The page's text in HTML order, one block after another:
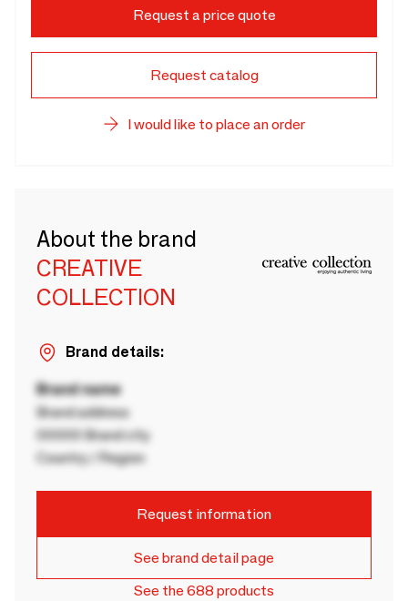
Request a price quote
Request catalog
I would like to place an order
About the brand
CREATIVE
COLLECTION
Brand details:
Brand name
Brand address
00000 Brand city
Country / Region
Request information
See brand detail page
See the 688 products